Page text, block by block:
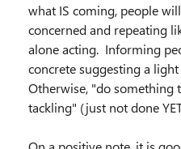
what IS coming, people
concerned and repeating
alone acting. Informing
concrete suggesting a
Otherwise, "do something
tackling" (just not done